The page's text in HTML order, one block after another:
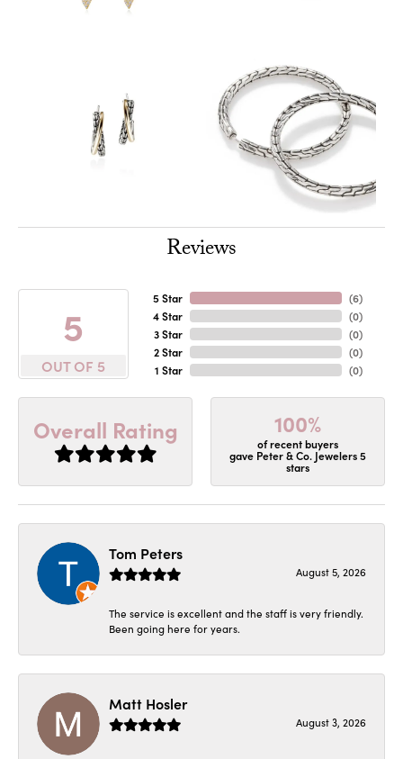
Reviews
5
OUT OF 5
5 Star
4 Star
3 Star
2 Star
1 Star
(6)
(0)
(0)
(0)
(0)
Overall Rating 100%
of recent buyers
gave Peter & Co. Jewelers 5
stars
Tom Peters
August 5, 2026
The service is excellent and the staff is very friendly.
Been going here for years.
Matt Hosler
August 3, 2026